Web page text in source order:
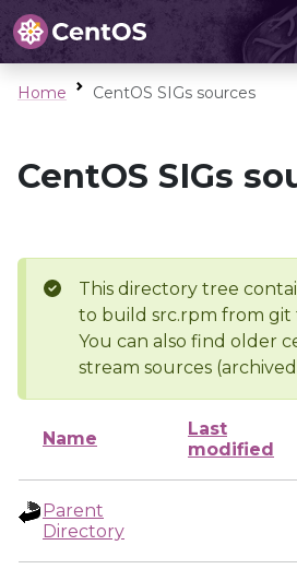
Home CentOS SIGs sources
CentOS SIGs
This directory tree
to build src.rpm from git
You can also find older
stream sources
Name
Last
modified
Parent
Directory